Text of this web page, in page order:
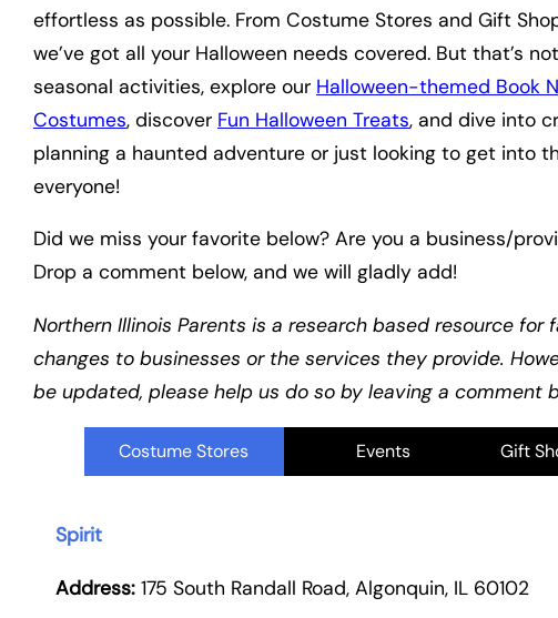
effortless as possible. From Costume Stores and Gift
we’ve got all your Halloween needs covered. But that’s
seasonal activities, explore our Halloween-themed Book
Costumes, discover Fun Halloween Treats, and dive into
planning a haunted adventure or just looking to get into
everyone!
Did we miss your favorite below? Are you a business/
Drop a comment below, and we will gladly add!
Northern Illinois Parents is a research based resource
changes to businesses or the services they provide.
be updated, please help us do so by leaving a comment
Costume Stores Events Gift
Spirit
Address: 175 South Randall Road, Algonquin, IL 60102